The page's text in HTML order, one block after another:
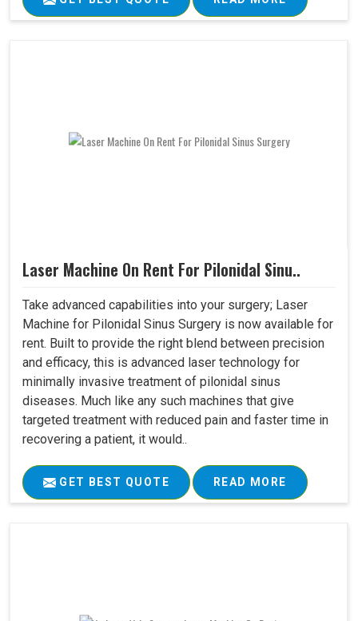
Laser Machine On Rent For Pilonidal Sinu..
Take advanced capabilities into your surgery; Laser
Machine for Pilonidal Sinus Surgery is now available for
rent. Built to provide the right blend between precision
and efficacy, this is advanced laser technology for
minimally invasive treatment of pilonidal sinus
diseases. Much like any such machines that give
targeted treatment with reduced pain and faster time in
recovering a patient, it would..
GET BEST QUOTE READ MORE